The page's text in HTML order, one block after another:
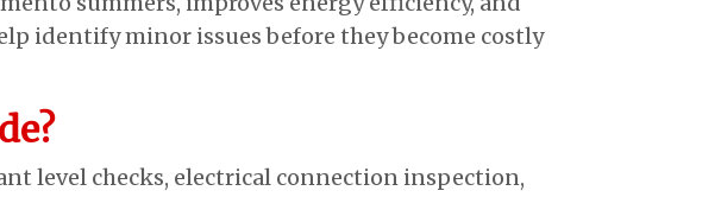
identify minor issues before they become costly
level checks, electrical connection inspection,